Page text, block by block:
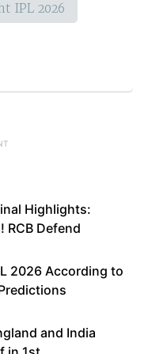
IPL 2026
Highlights:
RCB Defend
2026 According to
and India